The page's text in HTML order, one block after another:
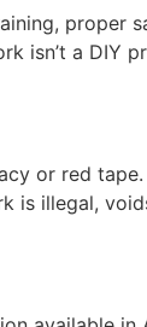
proper
isn’t a DIY
or red
illegal,